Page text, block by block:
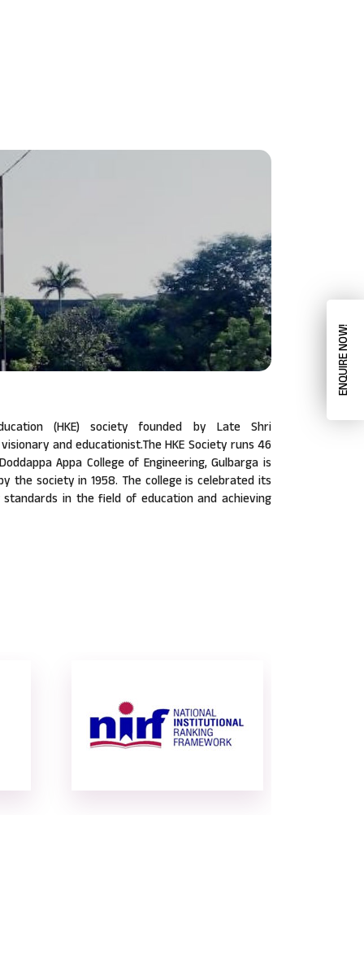
(HKE) society founded by Late Shri
and educationist.The HKE Society runs 46
Appa College of Engineering, Gulbarga is
the society in 1958. The college is celebrated its
in the field of education and achieving
ENQUIRE NOW!